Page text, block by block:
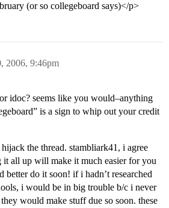
(or so collegeboard says)</p>
2006, 9:46pm
idoc? seems like you would–anything
is a sign to whip out your credit
the thread. stambliark41, i agree
all up will make it much easier for you
better do it soon! if i hadn’t researched
i would be in big trouble b/c i never
would make stuff due so soon. these